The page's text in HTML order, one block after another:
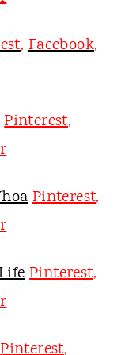
,Facebook,
Pinterest,
Pinterest,
Pinterest,
Pinterest,